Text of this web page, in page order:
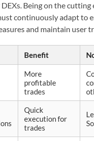
Being on the cutting
continuously adapt to
and maintain user
Benefit
More
profitable
trades
Quick
execution for
trades